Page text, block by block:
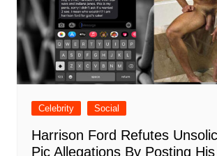
Celebrity Social
Harrison Ford Refutes
Pic Allegations By Posting